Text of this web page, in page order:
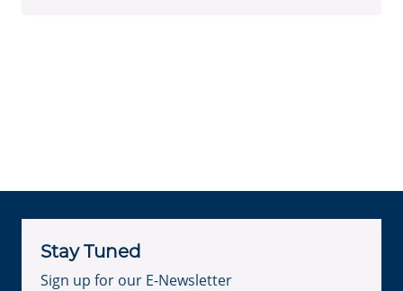
Stay Tuned
Sign up for our E-Newsletter